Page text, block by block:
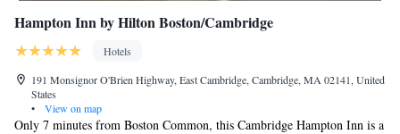
Hampton Inn by Hilton Boston/Cambridge
Hotels
191 Monsignor O'Brien Highway, East Cambridge, Cambridge, MA 02141, United
States
•
View on map
Only 7 minutes from Boston Common, this Cambridge Hampton Inn is a